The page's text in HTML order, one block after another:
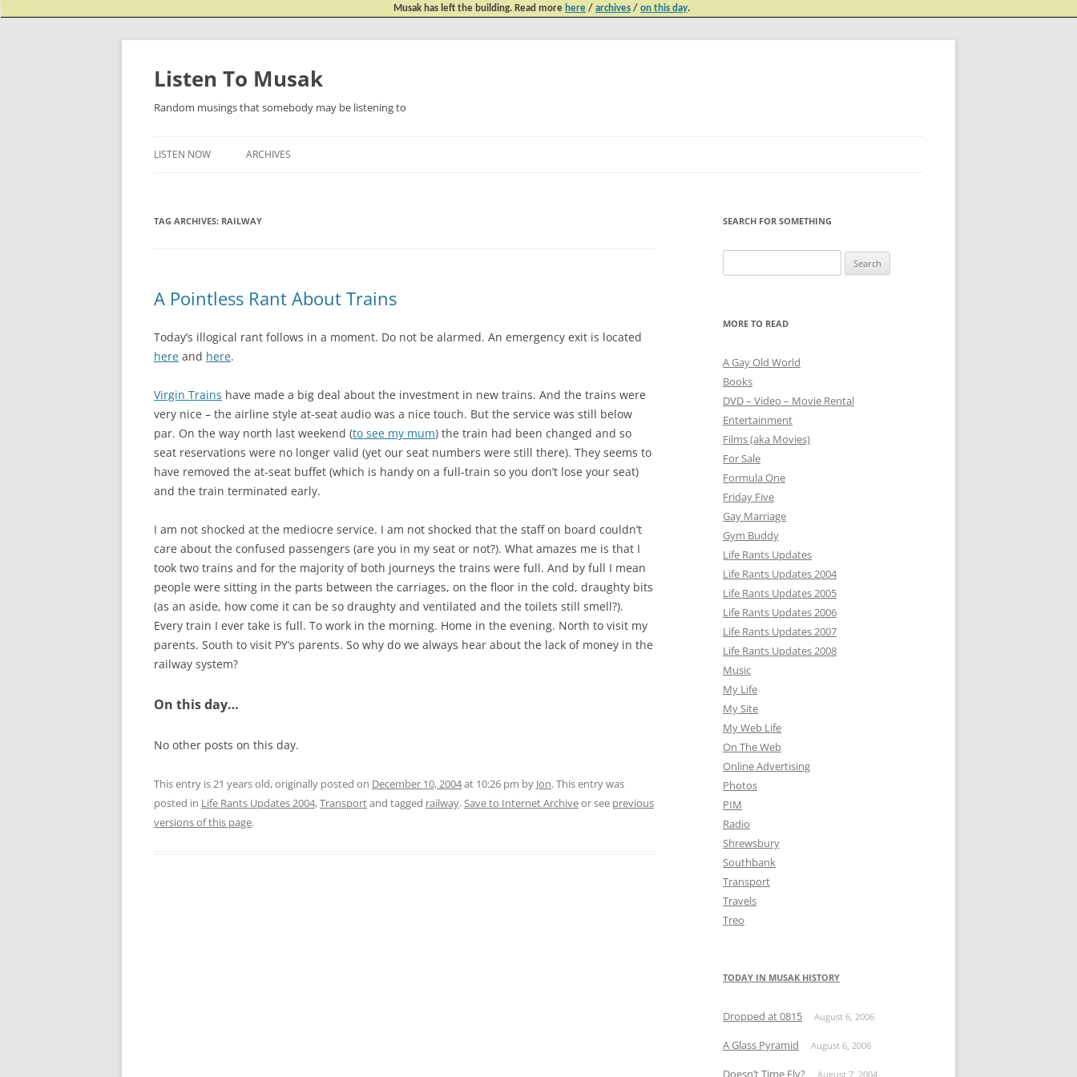
Musak has left the building. Read more here / archives / on this day.
Listen To Musak
Random musings that somebody may be listening to
LISTEN NOW ARCHIVES
TAG ARCHIVES: RAILWAY
A Pointless Rant About Trains
Today’s illogical rant follows in a moment. Do not be alarmed. An emergency exit is located
here and here.
Virgin Trains have made a big deal about the investment in new trains. And the trains were
very nice – the airline style at-seat audio was a nice touch. But the service was still below
par. On the way north last weekend (to see my mum) the train had been changed and so
seat reservations were no longer valid (yet our seat numbers were still there). They seems to
have removed the at-seat buffet (which is handy on a full-train so you don’t lose your seat)
and the train terminated early.
I am not shocked at the mediocre service. I am not shocked that the staff on board couldn’t
care about the confused passengers (are you in my seat or not?). What amazes me is that I
took two trains and for the majority of both journeys the trains were full. And by full I mean
people were sitting in the parts between the carriages, on the floor in the cold, draughty bits
(as an aside, how come it can be so draughty and ventilated and the toilets still smell?).
Every train I ever take is full. To work in the morning. Home in the evening. North to visit my
parents. South to visit PY’s parents. So why do we always hear about the lack of money in the
railway system?
On this day…
No other posts on this day.
This entry is 21 years old, originally posted on December 10, 2004at 10:26 pm by Jon. This entry was
posted in Life Rants Updates 2004,Transportand tagged railway.Save to Internet Archiveor see previous
versions of this page.
SEARCH FOR SOMETHING
for:
MORE TO READ
A Gay Old World
Books
DVD – Video – Movie Rental
Entertainment
Films (aka Movies)
For Sale
Formula One
Friday Five
Gay Marriage
Gym Buddy
Life Rants Updates
Life Rants Updates 2004
Life Rants Updates 2005
Life Rants Updates 2006
Life Rants Updates 2007
Life Rants Updates 2008
Music
My Life
My Site
My Web Life
On The Web
Online Advertising
Photos
PIM
Radio
Shrewsbury
Southbank
Transport
Travels
Treo
TODAY IN MUSAK HISTORY
Dropped at 0815 August 6, 2006
A Glass Pyramid August 6, 2006
Doesn’t Time Fly? August 7, 2004